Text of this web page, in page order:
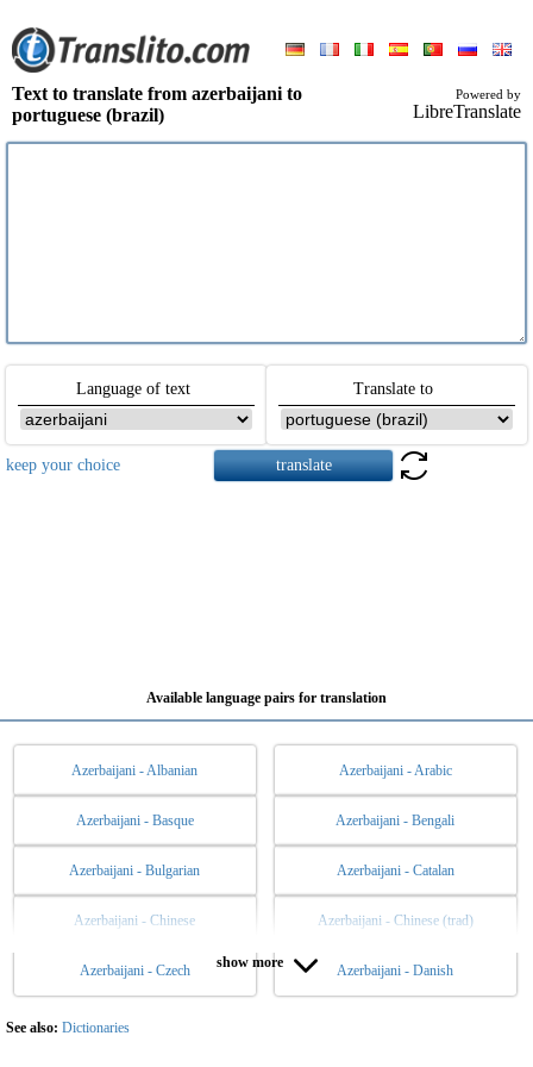
Text to translate from azerbaijani to
portuguese (brazil)
Powered by
LibreTranslate
Language of text Translate to
keep your choice
Available language pairs for translation
Azerbaijani - Albanian Azerbaijani - Arabic
Azerbaijani - Basque Azerbaijani - Bengali
Azerbaijani - Bulgarian Azerbaijani - Catalan
Azerbaijani - Chinese Azerbaijani - Chinese (trad)
Azerbaijani - Czech Azerbaijani - Danish
Azerbaijani - Dutch Azerbaijani - English
Azerbaijani - Esperanto
show more
See also: Dictionaries